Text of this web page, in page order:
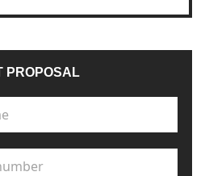
PROPOSAL